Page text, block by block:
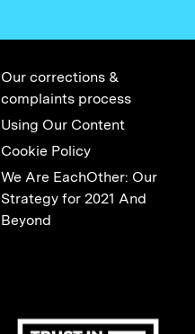
Our corrections &
complaints process
Using Our Content
Cookie Policy
We Are EachOther: Our
Strategy for 2021 And
Beyond